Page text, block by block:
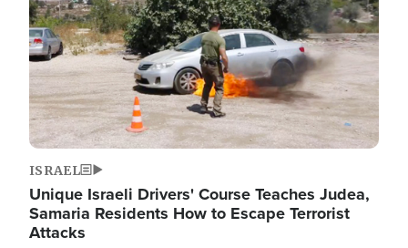
ISRAEL
Unique Israeli Drivers' Course Teaches Judea,
Samaria Residents How to Escape Terrorist
Attacks